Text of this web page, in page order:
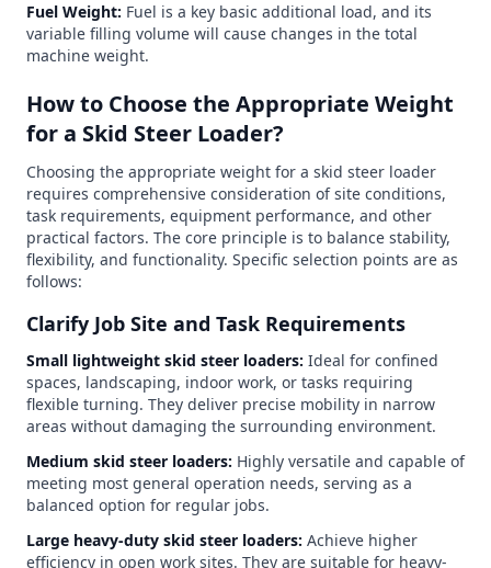
Fuel Weight: Fuel is a key basic additional load, and its
variable filling volume will cause changes in the total
machine weight.
How to Choose the Appropriate Weight
for a Skid Steer Loader?
Choosing the appropriate weight for a skid steer loader
requires comprehensive consideration of site conditions,
task requirements, equipment performance, and other
practical factors. The core principle is to balance stability,
flexibility, and functionality. Specific selection points are as
follows:
Clarify Job Site and Task Requirements
Small lightweight skid steer loaders: Ideal for confined
spaces, landscaping, indoor work, or tasks requiring
flexible turning. They deliver precise mobility in narrow
areas without damaging the surrounding environment.
Medium skid steer loaders: Highly versatile and capable of
meeting most general operation needs, serving as a
balanced option for regular jobs.
Large heavy-duty skid steer loaders: Achieve higher
efficiency in open work sites. They are suitable for heavy-